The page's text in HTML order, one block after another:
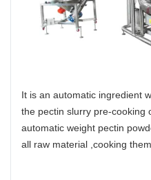
It is an automatic ingredient
the pectin slurry pre-cooking
automatic weight pectin
all raw material ,cooking